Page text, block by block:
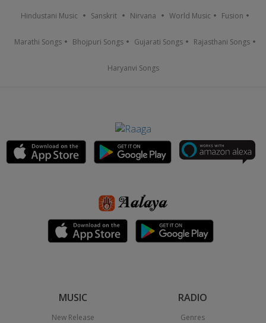
Hindustani Music Sanskrit Nirvana World Music Fusion
Marathi Songs Bhojpuri Songs Gujarati Songs Rajasthani Songs
Haryanvi Songs
MUSIC
New Release
RADIO
Genres